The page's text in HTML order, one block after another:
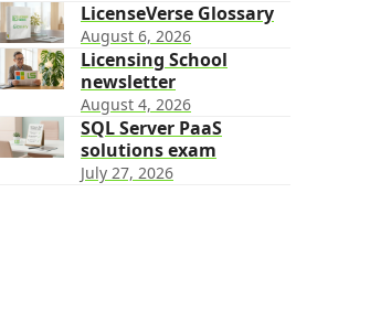
LicenseVerse Glossary
August 6, 2026
Licensing School
newsletter
August 4, 2026
SQL Server PaaS
solutions exam
July 27, 2026